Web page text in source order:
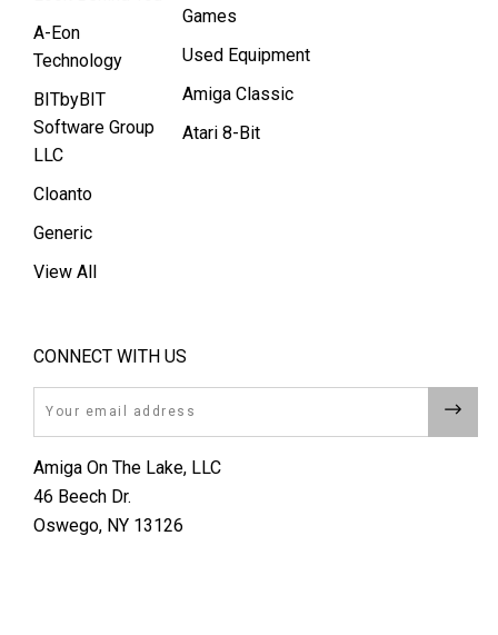
A-Eon
Technology
BITbyBIT
Software Group
LLC
Cloanto
Generic
View All
Games
Used Equipment
Amiga Classic
Atari 8-Bit
CONNECT WITH US
Amiga On The Lake, LLC
46 Beech Dr.
Oswego, NY 13126